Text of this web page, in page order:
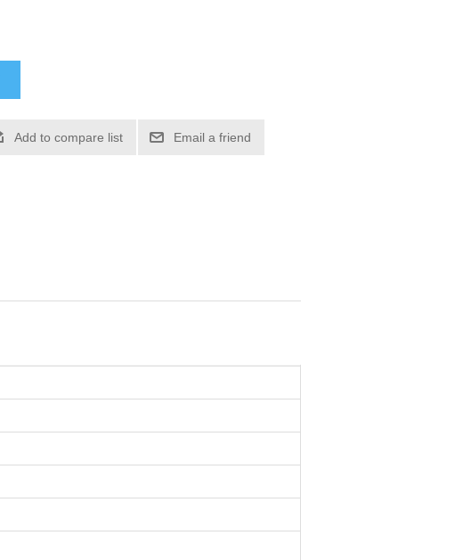
Add to compare list Email a friend